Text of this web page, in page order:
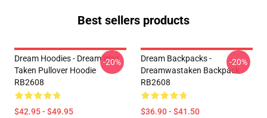
Best sellers products
Dream Hoodies - Dream Was
Taken Pullover Hoodie
RB2608
$42.95 - $49.95
-20%
Dream Backpacks -
Dreamwastaken Backpack
RB2608
$36.90 - $41.50
-20%